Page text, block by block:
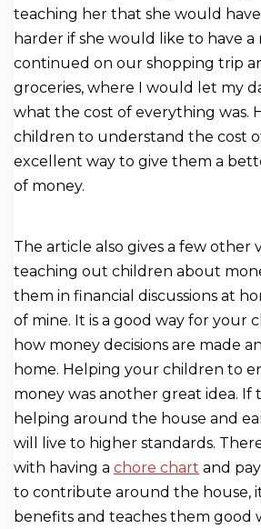
teaching her that she would
harder if she would like to have a
continued on our shopping trip
groceries, where I would let my
what the cost of everything was.
children to understand the cost
excellent way to give them a
of money.
The article also gives a few other
teaching out children about
them in financial discussions at
of mine. It is a good way for your
how money decisions are made
home. Helping your children to
money was another great idea. If
helping around the house and
will live to higher standards.
with having a chore chart and
to contribute around the house,
benefits and teaches them good